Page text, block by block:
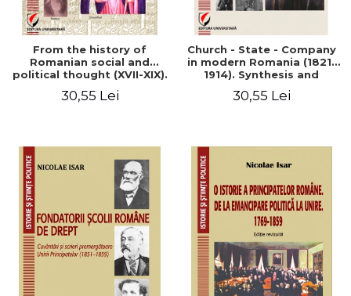
From the history of
Romanian social and
political thought (XVII-XIX).
30,55 Lei
Church - State - Company
in modern Romania (1821-
1914). Synthesis and
30,55 Lei